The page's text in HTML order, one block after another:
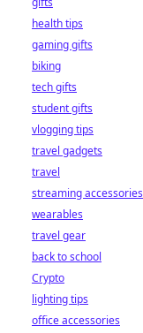
health tips
gaming gifts
biking
tech gifts
student gifts
vlogging tips
travel gadgets
travel
streaming accessories
wearables
travel gear
back to school
Crypto
lighting tips
office accessories